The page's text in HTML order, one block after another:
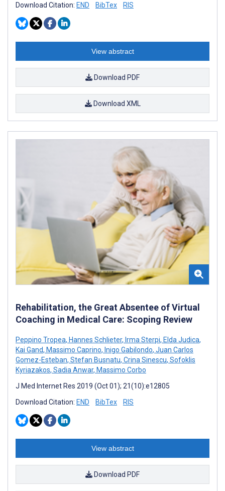
Download Citation: END BibTex RIS
View abstract
Download PDF
Download XML
Rehabilitation, the Great Absentee of Virtual
Coaching in Medical Care: Scoping Review
Peppino Tropea, Hannes Schlieter, Irma Sterpi, Elda Judica,
Kai Gand, Massimo Caprino, Inigo Gabilondo, Juan Carlos
Gomez-Esteban, Stefan Busnatu, Crina Sinescu, Sofoklis
Kyriazakos, Sadia Anwar, Massimo Corbo
J Med Internet Res 2019 (Oct 01); 21(10):e12805
Download Citation: END BibTex RIS
View abstract
Download PDF